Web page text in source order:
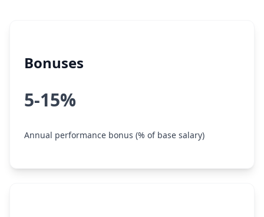
Bonuses
5-15%
Annual performance bonus (% of base salary)